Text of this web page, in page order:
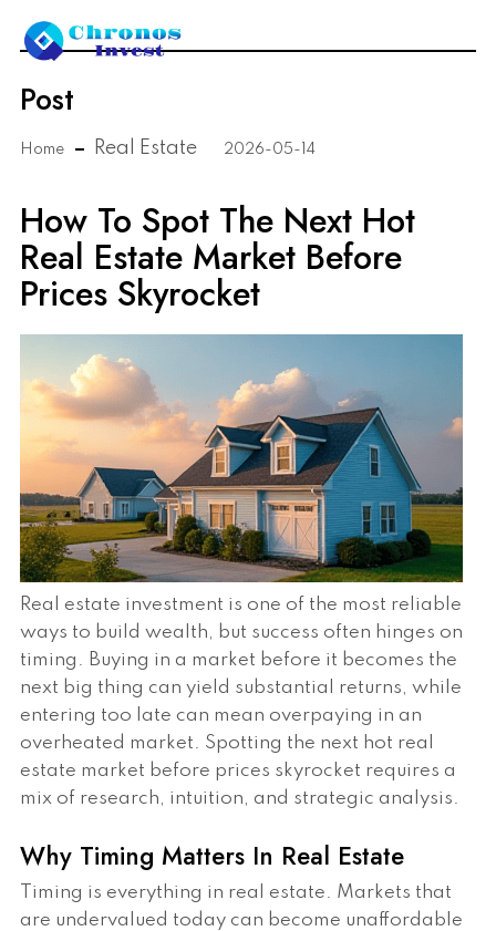
Post
Home Real Estate 2026-05-14
How To Spot The Next Hot
Real Estate Market Before
Prices Skyrocket
Real estate investment is one of the most reliable
ways to build wealth, but success often hinges on
timing. Buying in a market before it becomes the
next big thing can yield substantial returns, while
entering too late can mean overpaying in an
overheated market. Spotting the next hot real
estate market before prices skyrocket requires a
mix of research, intuition, and strategic analysis.
Why Timing Matters In Real Estate
Timing is everything in real estate. Markets that
are undervalued today can become unaffordable